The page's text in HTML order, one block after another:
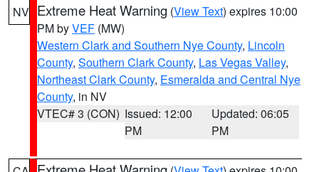
NV Extreme Heat Warning (View Text) expires 10:00
PM byVEF (MW)
Western Clark and Southern Nye County, Lincoln
County, Southern Clark County, Las Vegas Valley,
Northeast Clark County, Esmeralda and Central Nye
County, in NV
VTEC# 3 (CON) Issued: 12:00
PM
Updated: 06:05
PM